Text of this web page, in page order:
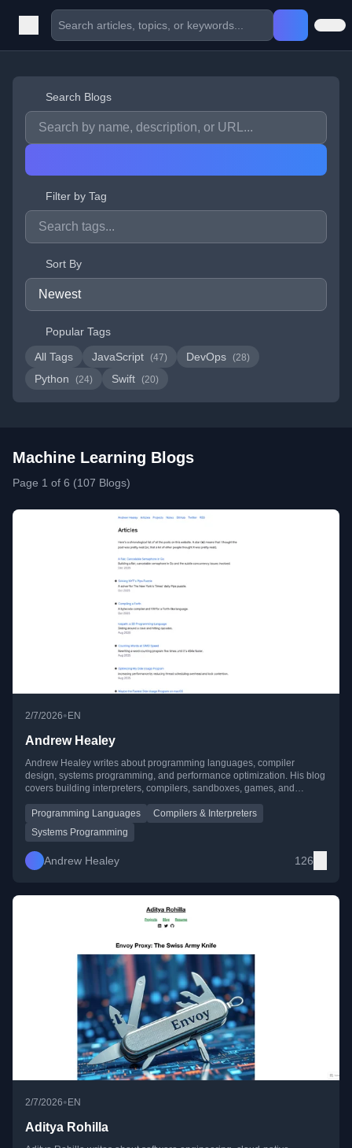
Search Blogs
Filter by Tag
Sort By
Popular Tags
All Tags
JavaScript (47) DevOps (28)
Python (24) Swift (20)
Machine Learning Blogs
Page 1 of 6 (107 Blogs)
2/7/2026• EN
Andrew Healey
Andrew Healey writes about programming languages, compiler
design, systems programming, and performance optimization. His blog
covers building interpreters, compilers, sandboxes, games, and
Programming Languages
Compilers & Interpreters
Systems Programming
Andrew Healey 126
2/7/2026•EN
Aditya Rohilla